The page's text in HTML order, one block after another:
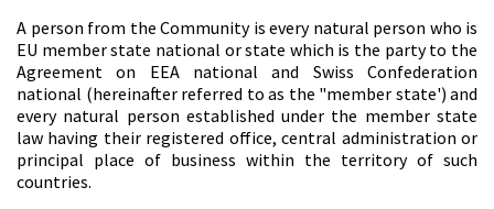
A person from the Community is every natural person who is
EU member state national or state which is the party to the
Agreement on EEA national and Swiss Confederation
national (hereinafter referred to as the "member state') and
every natural person established under the member state
law having their registered office, central administration or
principal place of business within the territory of such
countries.